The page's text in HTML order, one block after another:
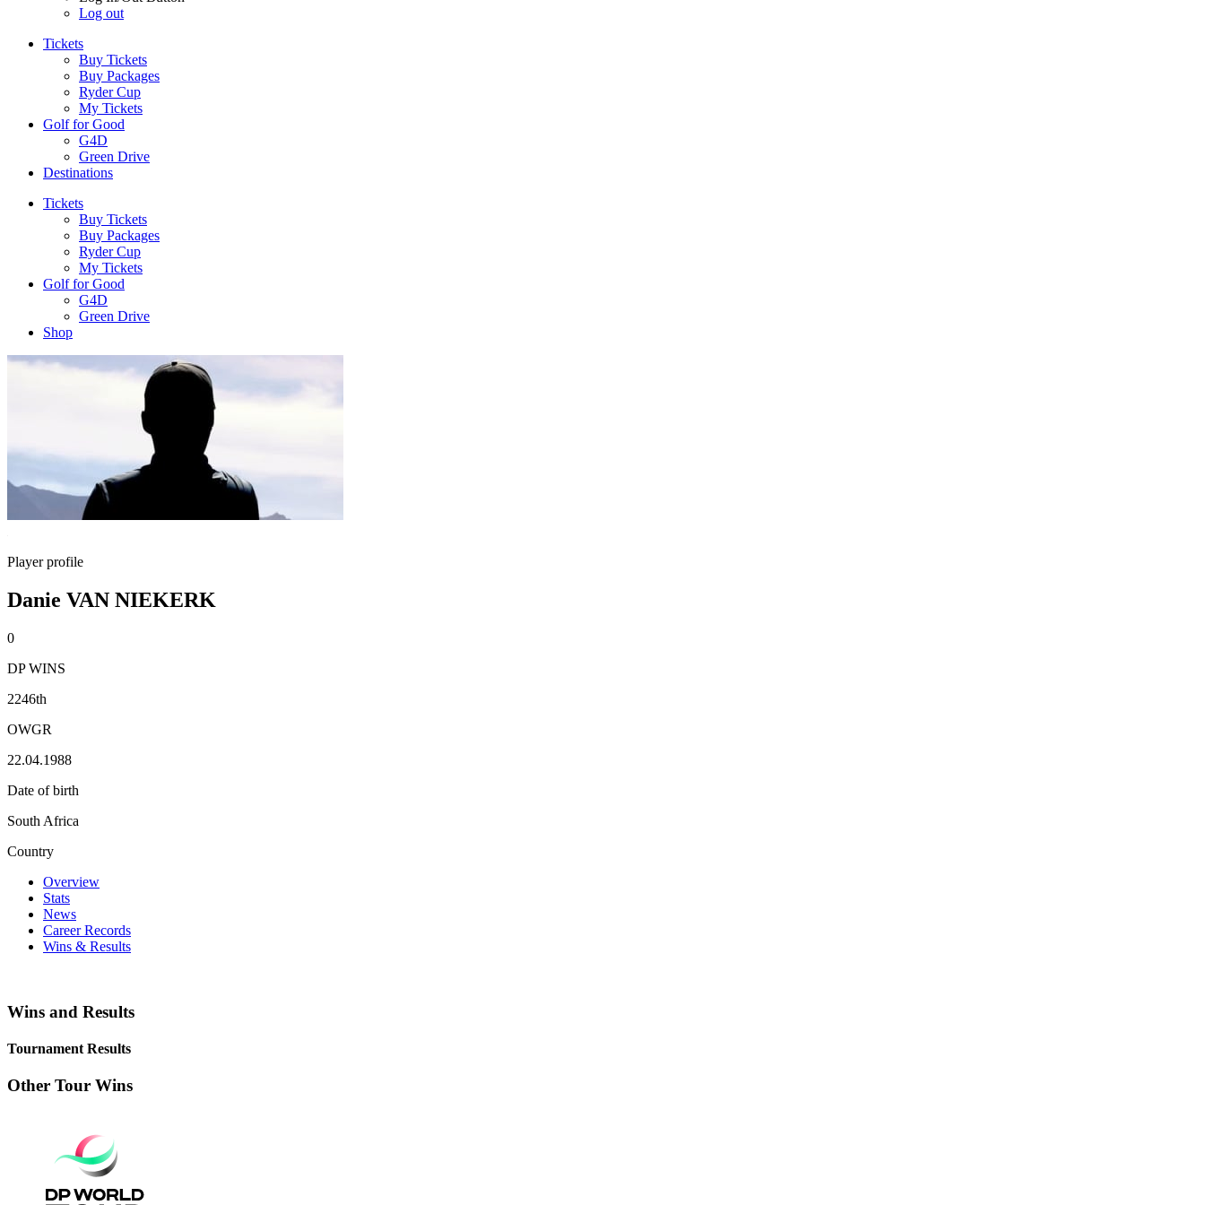
Log out
Tickets
Buy Tickets
Buy Packages
Ryder Cup
My Tickets
Golf for Good
G4D
Green Drive
Destinations
Tickets
Buy Tickets
Buy Packages
Ryder Cup
My Tickets
Golf for Good
G4D
Green Drive
Shop
Player profile
Danie VAN NIEKERK
0
DP WINS
2246th
OWGR
22.04.1988
Date of birth
South Africa
Country
Overview
Stats
News
Career Records
Wins & Results
Wins and Results
Tournament Results
Other Tour Wins